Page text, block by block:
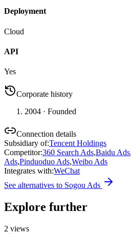
Deployment
Cloud
API
Yes
Corporate history
2004 · Founded
Connection details
Subsidiary of:Tencent Holdings
Competitor:360 Search Ads,Baidu Ads,
Ads,Pinduoduo Ads,Weibo Ads
Integrates with:WeChat
See alternatives to Sogou Ads
Explore further
2 views